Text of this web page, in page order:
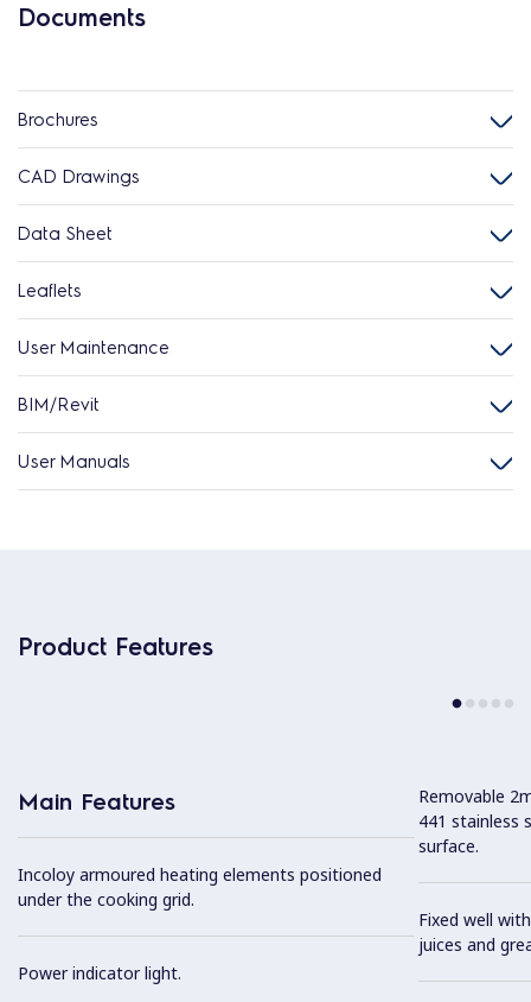
Documents
Brochures
CAD Drawings
Data Sheet
Leaflets
User Maintenance
BIM/Revit
User Manuals
Product Features
Main Features
Incoloy armoured heating elements positioned
under the cooking grid.
Power indicator light.
Removable
441 stainless
surface.
Fixed well
juices and